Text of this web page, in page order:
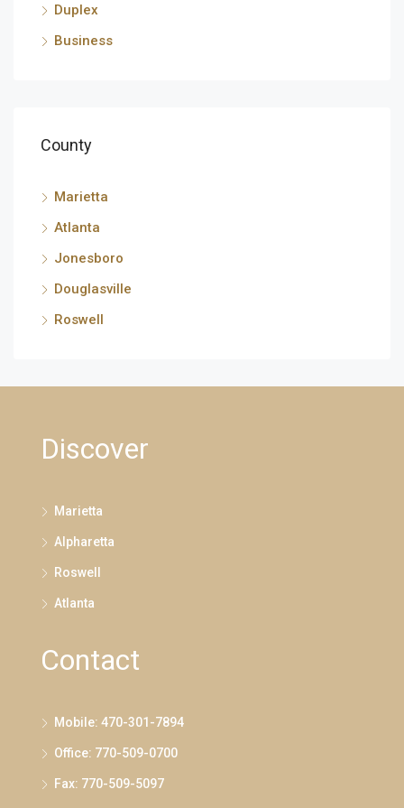
Duplex
Business
County
Marietta
Atlanta
Jonesboro
Douglasville
Roswell
Discover
Marietta
Alpharetta
Roswell
Atlanta
Contact
Mobile: 470-301-7894
Office: 770-509-0700
Fax: 770-509-5097